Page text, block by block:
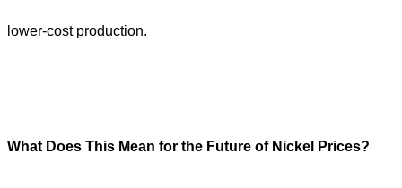
lower-cost production.
What Does This Mean for the Future of Nickel Prices?